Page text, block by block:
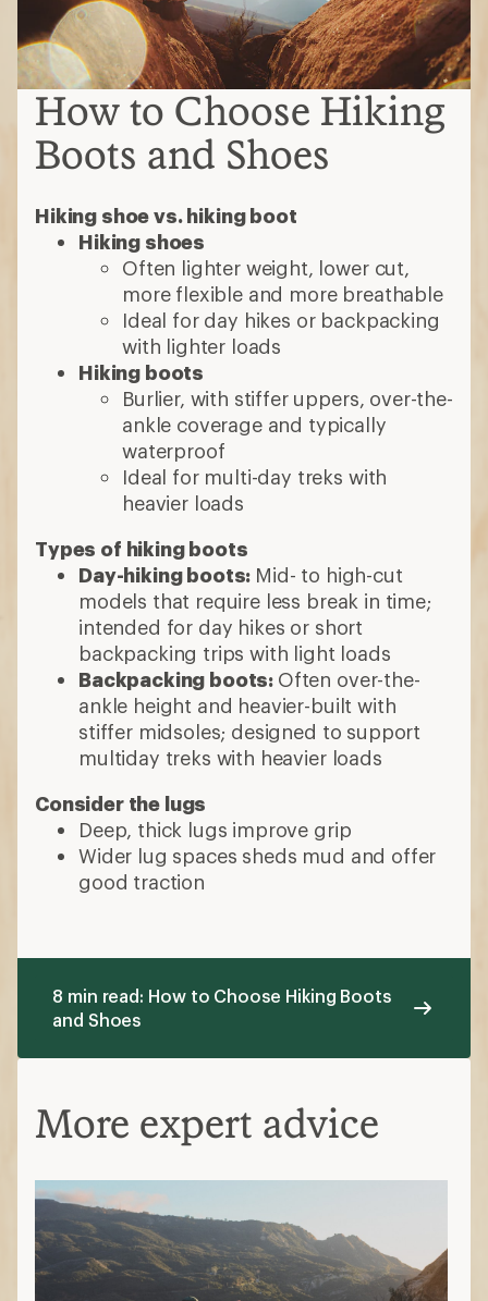
How to Choose Hiking
Boots and Shoes
Hiking shoe vs. hiking boot
Hiking shoes
Often lighter weight, lower cut,
more flexible and more breathable
Ideal for day hikes or backpacking
with lighter loads
Hiking boots
Burlier, with stiffer uppers, over-the-
ankle coverage and typically
waterproof
Ideal for multi-day treks with
heavier loads
Types of hiking boots
Day-hiking boots: Mid- to high-cut
models that require less break in time;
intended for day hikes or short
backpacking trips with light loads
Backpacking boots: Often over-the-
ankle height and heavier-built with
stiffer midsoles; designed to support
multiday treks with heavier loads
Consider the lugs
Deep, thick lugs improve grip
Wider lug spaces sheds mud and offer
good traction
8 min read: How to Choose Hiking Boots
and Shoes
More expert advice